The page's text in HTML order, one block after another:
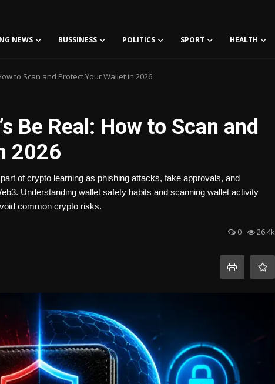
NEWS BUSSINESS POLITICS SPORT HEALTH
to Scan and Protect Your Wallet in 2026
Be Real: How to Scan and
2026
of crypto learning as phishing attacks, fake approvals, and
Understanding wallet safety habits and scanning wallet activity
common crypto risks.
0 26.4k